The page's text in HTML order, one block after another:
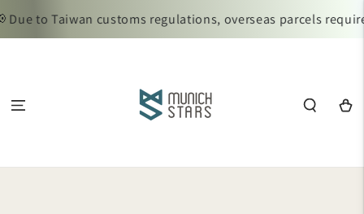
CONTENT
to Taiwan customs regulations, overseas parcels require
Cart